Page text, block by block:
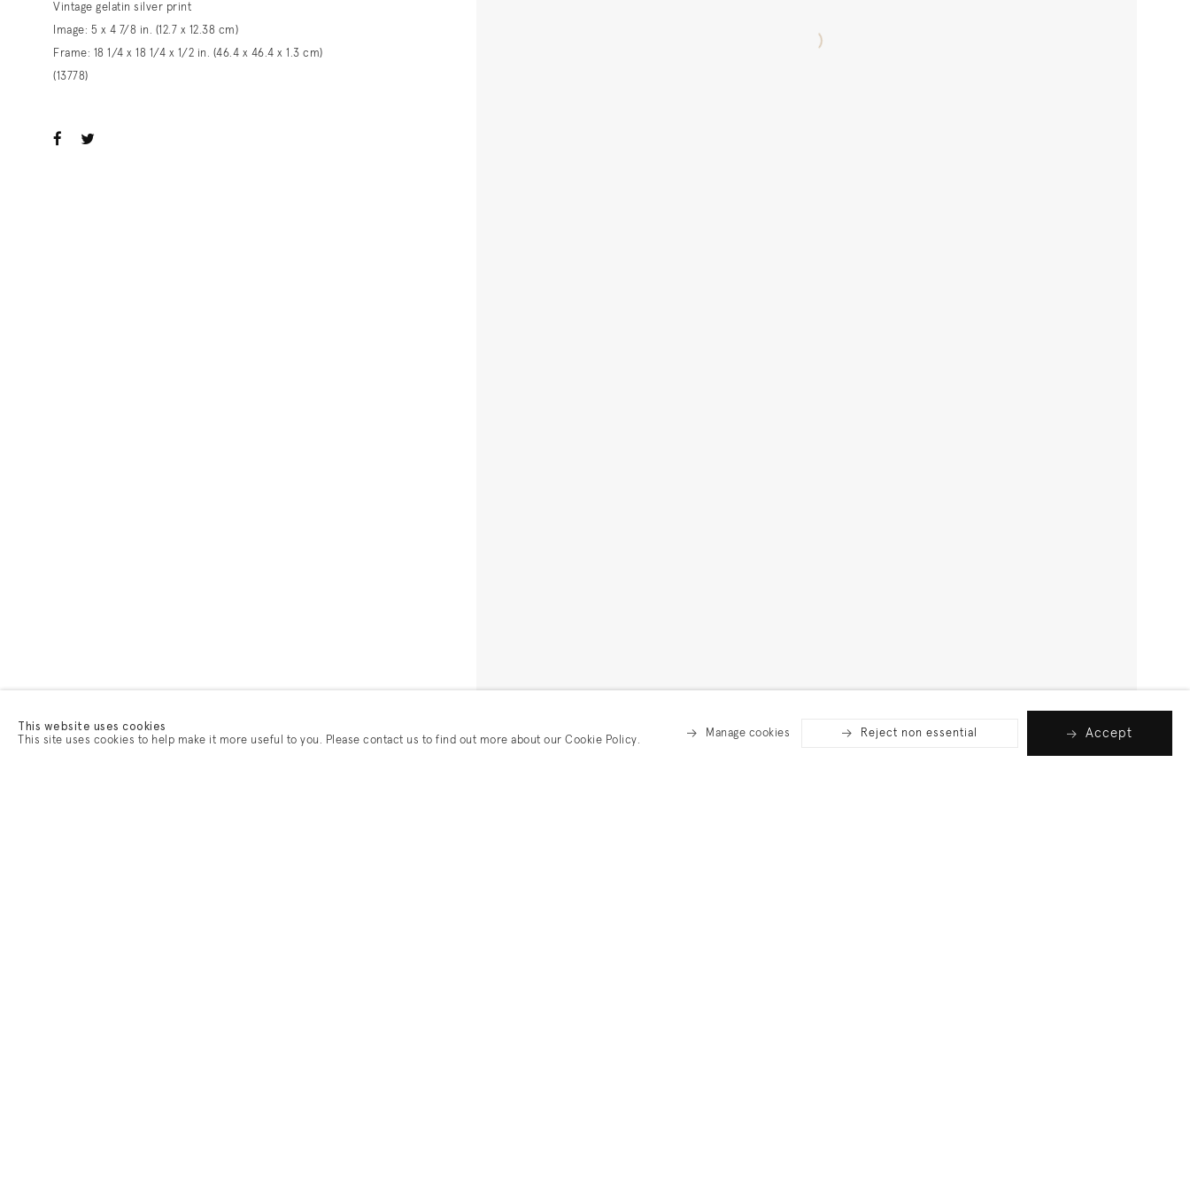
Vintage gelatin silver print
Image: 5 x 4 7/8 in. (12.7 x 12.38 cm)
Frame: 18 1/4 x 18 1/4 x 1/2 in. (46.4 x 46.4 x 1.3 cm)
(13778)
This website uses cookies
This site uses cookies to help make it more useful to you. Please contact us to find out more about our Cookie Policy.
Manage cookies Reject non essential Accept